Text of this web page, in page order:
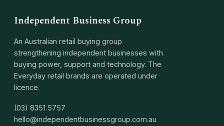
Independent Business Group
An Australian retail buying group
strengthening independent businesses with
buying power, support and technology. The
Everyday retail brands are operated under
licence.
(03) 8351 5757
hello@independentbusinessgroup.com.au